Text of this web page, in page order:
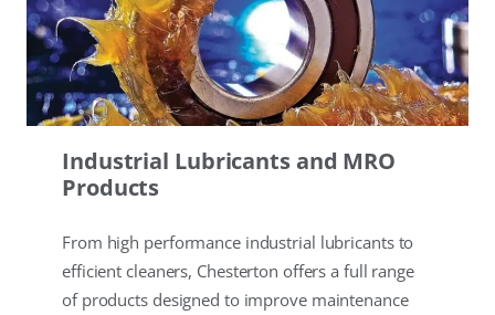
Industrial Lubricants and MRO
Products
From high performance industrial lubricants to
efficient cleaners, Chesterton offers a full range
of products designed to improve maintenance